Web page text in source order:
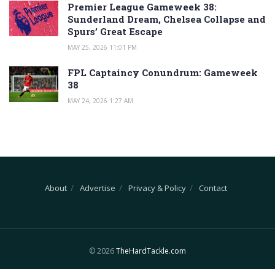
Premier League Gameweek 38:
Sunderland Dream, Chelsea Collapse and
Spurs’ Great Escape
MAY 25, 2026 11:01 PM
FPL Captaincy Conundrum: Gameweek
38
MAY 24, 2026 1:27 AM
About Advertise Privacy & Policy Contact
© 2026TheHardTackle.com